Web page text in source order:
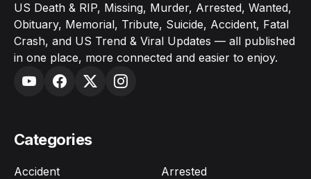
US Death & RIP, Missing, Murder, Arrested, Wanted,
Obituary, Memorial, Tribute, Suicide, Accident, Fatal
Crash, and US Trend & Viral Updates — all published
in one place, more connected and easier to enjoy.
Categories
Accident
Arrested